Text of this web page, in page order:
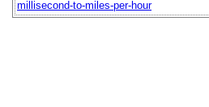
millisecond-to-miles-per-hour